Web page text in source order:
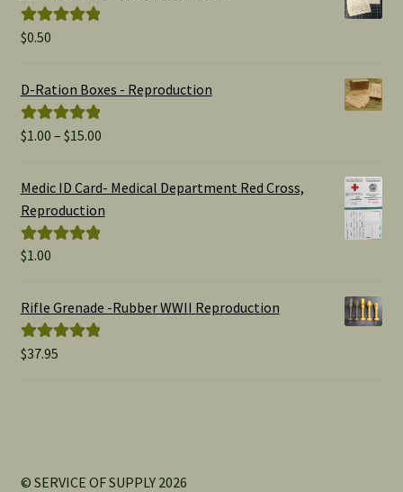
Rated
$0.50
D-Ration Boxes - Reproduction
Rated5.00
$1.00 – $15.00Price
$1.00
Medic ID Card- Medical Department Red Cross,
Reproduction
Rated
$1.00
Rifle Grenade -Rubber WWII Reproduction
Rated5.00
$37.95
© SERVICE OF SUPPLY 2026